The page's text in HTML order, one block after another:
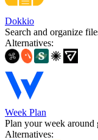
Dokkio
Search and organize
Alternatives:
Week Plan
Plan your week around
Alternatives: